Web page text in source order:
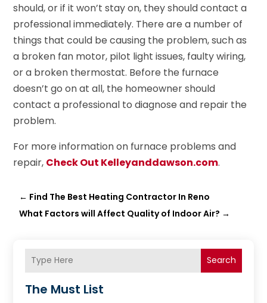
should, or if it won’t stay on, they should contact a
professional immediately. There are a number of
things that could be causing the problem, such as
a broken fan motor, pilot light issues, faulty wiring,
or a broken thermostat. Before the furnace
doesn’t go on at all, the homeowner should
contact a professional to diagnose and repair the
problem.
For more information on furnace problems and
repair, Check Out Kelleyanddawson.com.
← Find The Best Heating Contractor In Reno
What Factors will Affect Quality of Indoor Air? →
Search
The Must List